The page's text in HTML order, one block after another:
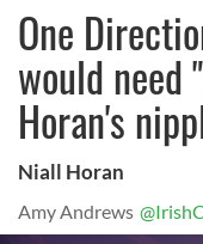
One
would need
Horan's
Niall Horan
Amy Andrews